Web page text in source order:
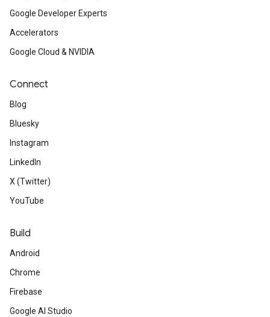
Google Developer Experts
Accelerators
Google Cloud & NVIDIA
Connect
Blog
Bluesky
Instagram
LinkedIn
X (Twitter)
YouTube
Build
Android
Chrome
Firebase
Google AI Studio